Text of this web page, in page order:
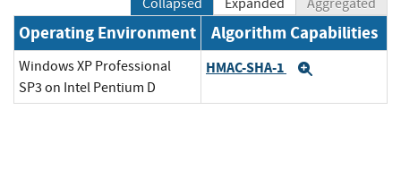
Collapsed Expanded Aggregated
Operating Environment Algorithm Capabilities
Windows XP Professional
SP3 on Intel Pentium D
HMAC-SHA-1